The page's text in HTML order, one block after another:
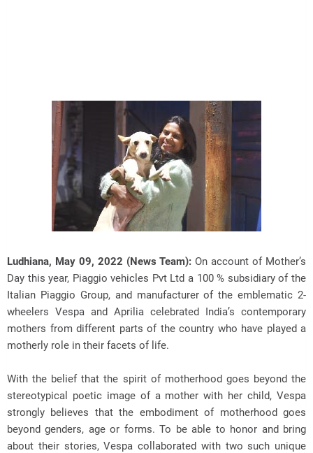
Ludhiana, May 09, 2022 (News Team): On account of Mother’s
Day this year, Piaggio vehicles Pvt Ltd a 100 % subsidiary of the
Italian Piaggio Group, and manufacturer of the emblematic 2-
wheelers Vespa and Aprilia celebrated India’s contemporary
mothers from different parts of the country who have played a
motherly role in their facets of life.
With the belief that the spirit of motherhood goes beyond the
stereotypical poetic image of a mother with her child, Vespa
strongly believes that the embodiment of motherhood goes
beyond genders, age or forms. To be able to honor and bring
about their stories, Vespa collaborated with two such unique